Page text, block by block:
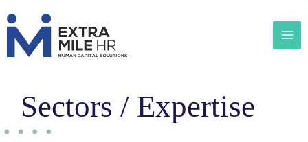
Sectors / Expertise